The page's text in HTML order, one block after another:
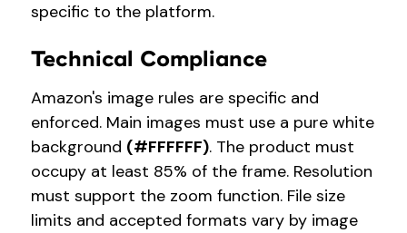
specific to the platform.
Technical Compliance
Amazon's image rules are specific and
enforced. Main images must use a pure white
background (#FFFFFF). The product must
occupy at least 85% of the frame. Resolution
must support the zoom function. File size
limits and accepted formats vary by image